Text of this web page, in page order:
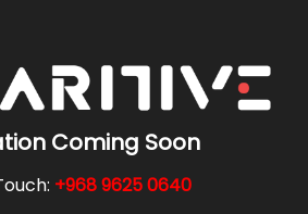
Coming Soon
+968 9625 0640